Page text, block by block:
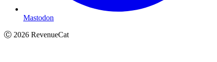
Mastodon
Ⓒ 2026 RevenueCat